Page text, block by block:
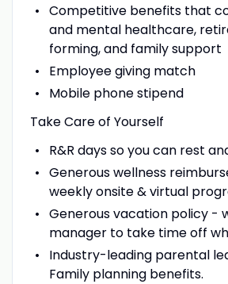
Competitive benefits that
and mental healthcare,
forming, and family support
Employee giving match
Mobile phone stipend
Take Care of Yourself
R&R days so you can rest
Generous wellness
weekly onsite & virtual
Generous vacation policy -
manager to take time off
Industry-leading parental
Family planning benefits.